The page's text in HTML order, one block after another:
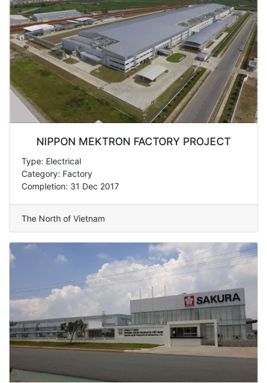
NIPPON MEKTRON FACTORY PROJECT
Type: Electrical
Category: Factory
Completion: 31 Dec 2017
The North of Vietnam